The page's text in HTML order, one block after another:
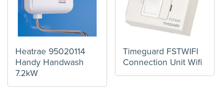
Heatrae 95020114
Handy Handwash
7.2kW
Timeguard FSTWIFI
Connection Unit Wifi